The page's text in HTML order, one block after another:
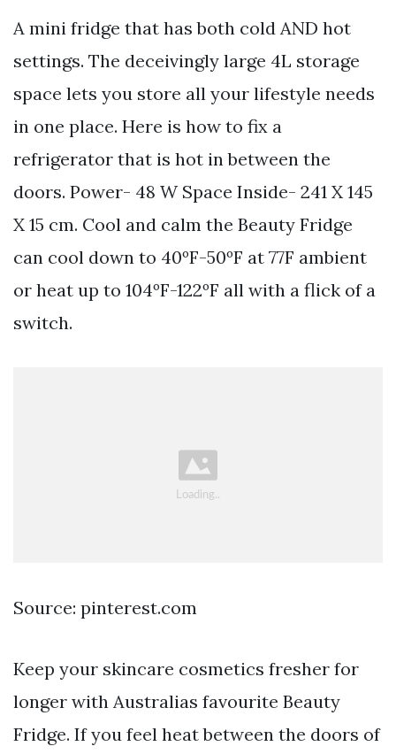
A mini fridge that has both cold AND hot
settings. The deceivingly large 4L storage
space lets you store all your lifestyle needs
in one place. Here is how to fix a
refrigerator that is hot in between the
doors. Power- 48 W Space Inside- 241 X 145
X 15 cm. Cool and calm the Beauty Fridge
can cool down to 40ºF-50ºF at 77F ambient
or heat up to 104ºF-122ºF all with a flick of a
switch.
Source: pinterest.com
Keep your skincare cosmetics fresher for
longer with Australias favourite Beauty
Fridge. If you feel heat between the doors of